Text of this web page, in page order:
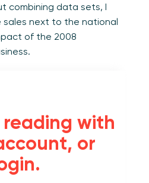
combining data sets, I
sales next to the national
of the 2008
with
or